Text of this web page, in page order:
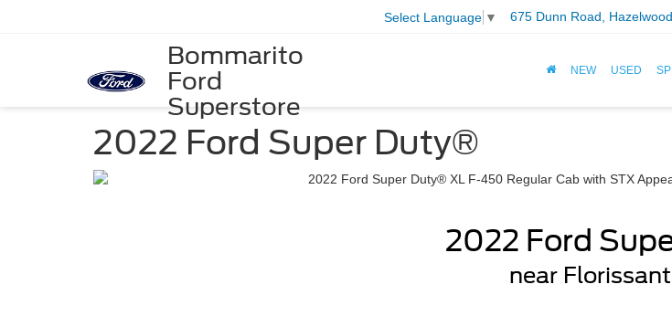
Bommarito
Ford
Superstore
Select Language ▼ 675 Dunn Road,
NEW USED
2022 Ford Super Duty®
2022 Ford
near